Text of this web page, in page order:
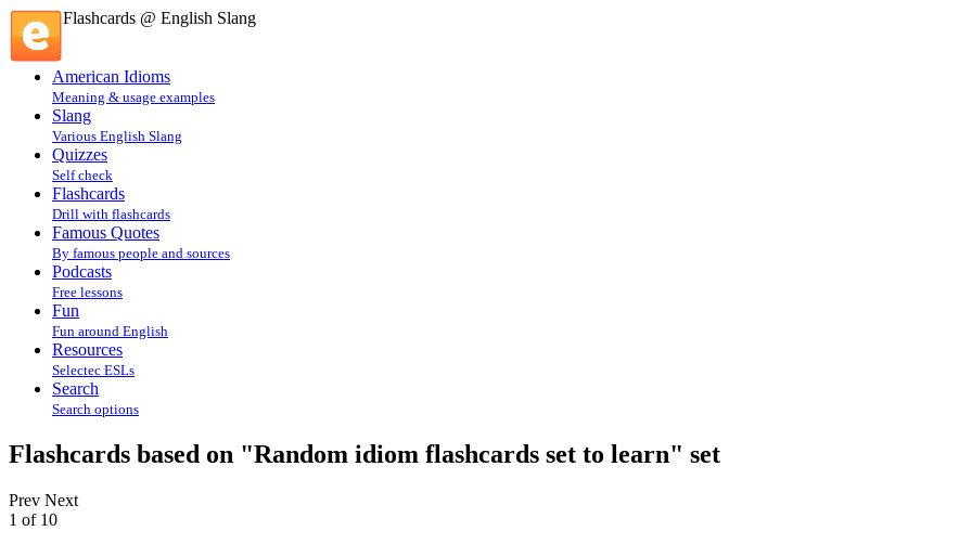
Flashcards @ English Slang
American Idioms
Meaning & usage examples
Slang
Various English Slang
Quizzes
Self check
Flashcards
Drill with flashcards
Famous Quotes
By famous people and sources
Podcasts
Free lessons
Fun
Fun around English
Resources
Selectec ESLs
Search
Search options
Flashcards based on "Random idiom flashcards set to learn" set
Prev Next
1 of 10